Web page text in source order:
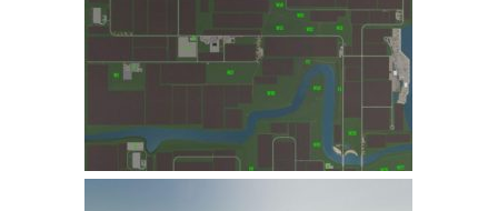
LS 22 Cars
LS 22 Combines
LS 22 Trucks
LS 22 Vehicles